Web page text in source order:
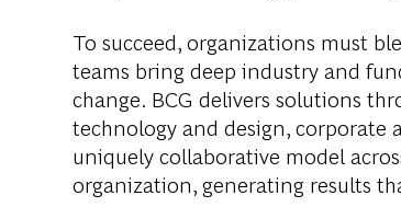
To succeed, organizations must
teams bring deep industry and
change. BCG delivers solutions
technology and design,
uniquely collaborative model
organization, generating results